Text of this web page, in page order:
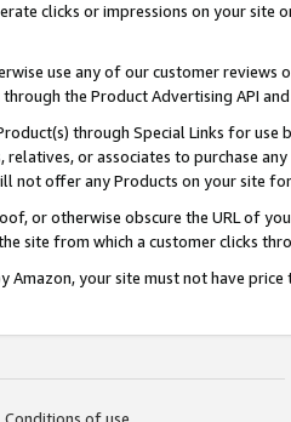
clicks or impressions on your site
use any of our customer
the Product Advertising API
through Special Links for
or associates to purchase
not offer any Products on your site
or otherwise obscure the URL of
site from which a customer clicks
Amazon, your site must not have